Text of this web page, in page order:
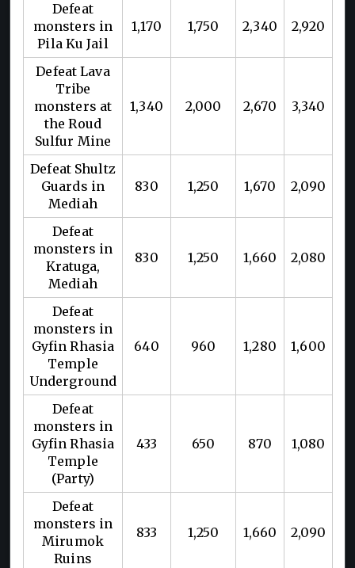
Defeat
monsters in
Pila Ku Jail
1,170 1,750 2,340 2,920
Defeat Lava
Tribe
monsters at
the Roud
Sulfur Mine
1,340 2,000 2,670 3,340
Defeat Shultz
Guards in
Mediah
830 1,250 1,670 2,090
Defeat
monsters in
Kratuga,
Mediah
830 1,250 1,660 2,080
Defeat
monsters in
Gyfin Rhasia
Temple
Underground
640 960 1,280 1,600
Defeat
monsters in
Gyfin Rhasia
Temple
(Party)
433 650 870 1,080
Defeat
monsters in
Mirumok
Ruins
833 1,250 1,660 2,090